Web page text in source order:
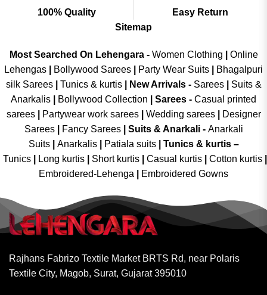
100% Quality
Easy Return
Sitemap
Most Searched On Lehengara - Women Clothing
Online
Lehengas
Bollywood Sarees Party Wear Suits
Bhagalpuri
silk Sarees| Tunics & kurtis| New Arrivals- Sarees|
Suits &
Anarkalis
Bollywood Collection Sarees - Casual printed
sarees| Partywear work sarees| Wedding sarees|
Designer
Sarees| Fancy Sarees| Suits & Anarkali - Anarkali
Suits
Anarkalis Patiala suits
Tunics & kurtis –
Tunics
Long kurtis Short kurtis Casual kurtis Cotton kurtis
Embroidered-Lehenga
Embroidered Gowns
Rajhans Fabrizo Textile Market BRTS Rd, near Polaris
Textile City, Magob, Surat, Gujarat 395010